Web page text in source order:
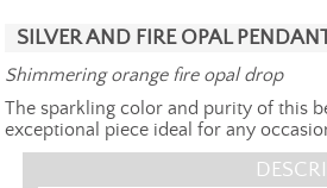
SILVER AND FIRE OPAL
Shimmering orange fire opal drop
The sparkling color and purity of this
exceptional piece ideal for any